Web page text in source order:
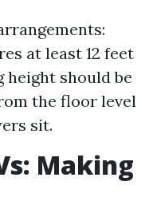
at least 12 feet
height should be
the floor level
sit.
Making